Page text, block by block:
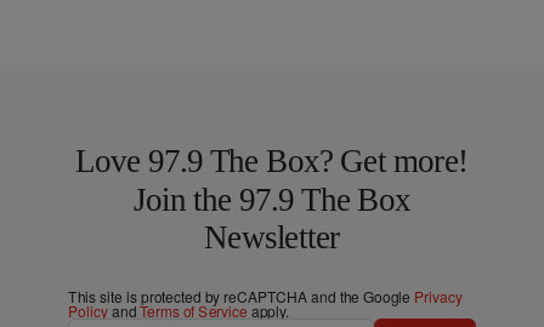
Love 97.9 The Box? Get more!
Join the 97.9 The Box
Newsletter
This site is protected by reCAPTCHA and the Google Privacy
PolicyandTerms of Service apply.